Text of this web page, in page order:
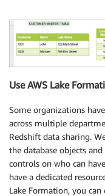
Use AWS Lake
Some organizations
across multiple
Redshift data sharing.
the database objects
controls on who can
have a dedicated
Lake Formation, you